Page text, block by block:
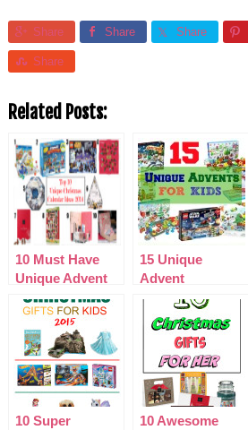
Share Share Share
Share
Related Posts:
10 Must Have
Unique Advent
Calendars 2014
15 Unique
Advent
Calendars for
Kids 2015
10 Super
10 Awesome